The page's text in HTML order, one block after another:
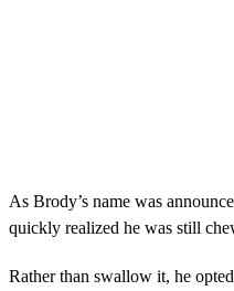
As Brody’s name was
quickly realized he was still
Rather than swallow it, he